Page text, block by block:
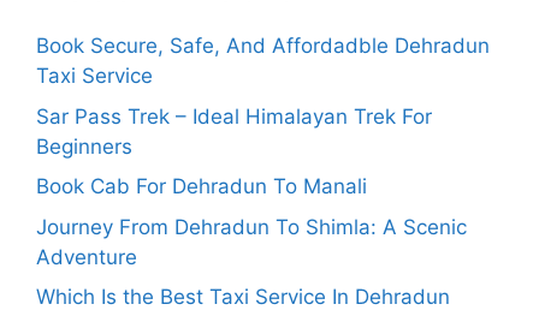
Book Secure, Safe, And Affordadble Dehradun
Taxi Service
Sar Pass Trek – Ideal Himalayan Trek For
Beginners
Book Cab For Dehradun To Manali
Journey From Dehradun To Shimla: A Scenic
Adventure
Which Is the Best Taxi Service In Dehradun